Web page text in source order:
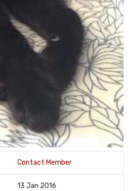
Contact Member
13 Jan 2016